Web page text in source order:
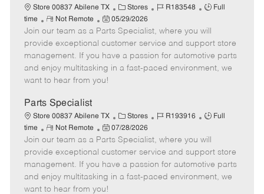
Store 00837 Abilene TX
C
a
t
e
g
o
Stores
J
b
I
d
R183548
J
b
T
y
p
Full
time
R
e
m
o
t
e
Not Remote
P
o
s
t
e
d
t
e
05/29/2026
Join our team as a Parts Specialist, where you will
provide exceptional customer service and support store
management. If you have a passion for automotive parts
and enjoy multitasking in a fast-paced environment, we
want to hear from you!
Parts Specialist
Store 00837 Abilene TX
C
a
t
e
g
o
Stores
J
b
I
d
R193916
J
b
T
y
p
Full
time
R
e
m
o
t
e
Not Remote
P
o
s
t
e
d
07/28/2026
Join our team as a Parts Specialist, where you will
provide exceptional customer service and support store
management. If you have a passion for automotive parts
and enjoy multitasking in a fast-paced environment, we
want to hear from you!